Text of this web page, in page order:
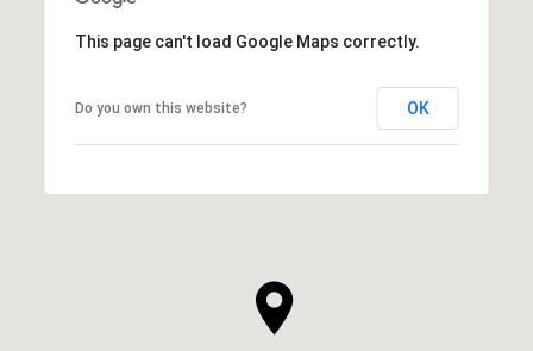
This page can't load Google Maps correctly.
Do you own this website? OK